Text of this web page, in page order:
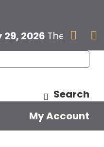
29, 2026 The next
 
Search
My Account